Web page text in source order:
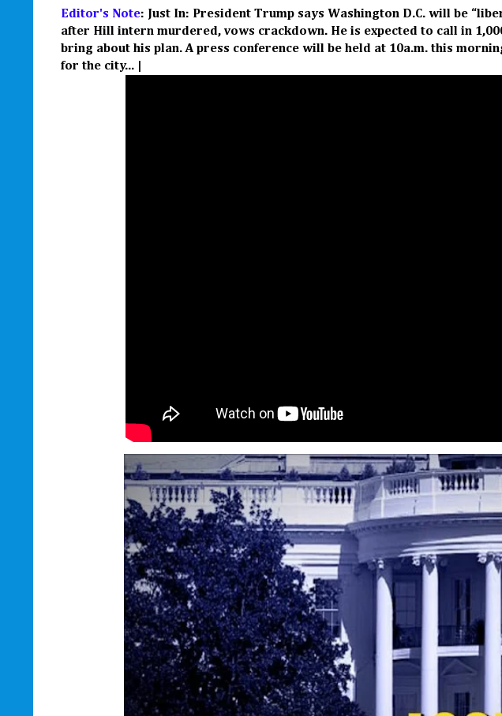
Editor's Note: Just In: President Trump says Washington D.C. will be
after Hill intern murdered, vows crackdown. He is expected to call in
bring about his plan. A press conference will be held at 10a.m. this
for the city... |